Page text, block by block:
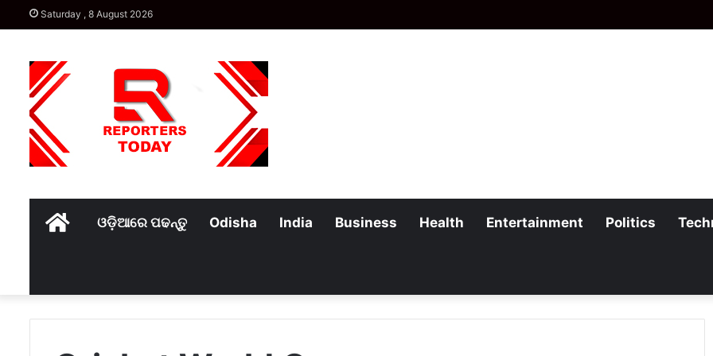
Saturday , 8 August 2026
Homeଓଡ଼ିଆରେ ପଢନ୍ତୁ Odisha India Business Health Entertainment Politics